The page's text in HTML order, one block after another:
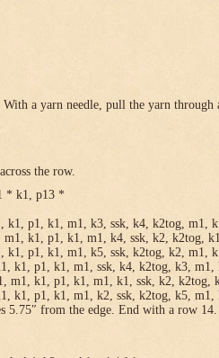
a yarn needle, pull the yarn through
the row.
* k1, p13 *
k1, p1, k1, m1, k3, ssk, k4, k2tog, m1,
k1, p1, k1, m1, k4, ssk, k2, k2tog,
k1, p1, k1, m1, k5, ssk, k2tog, k2, m1,
k1, p1, k1, m1, ssk, k4, k2tog, k3, m1,
m1, k1, p1, k1, m1, k1, ssk, k2, k2tog,
k1, p1, k1, m1, k2, ssk, k2tog, k5, m1,
5.75″ from the edge. End with a row 14.